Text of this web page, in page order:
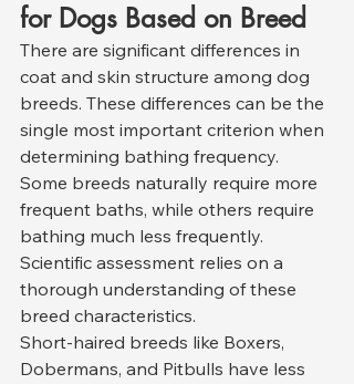
for Dogs Based on Breed
There are significant differences in
coat and skin structure among dog
breeds. These differences can be the
single most important criterion when
determining bathing frequency.
Some breeds naturally require more
frequent baths, while others require
bathing much less frequently.
Scientific assessment relies on a
thorough understanding of these
breed characteristics.
Short-haired breeds like Boxers,
Dobermans, and Pitbulls have less